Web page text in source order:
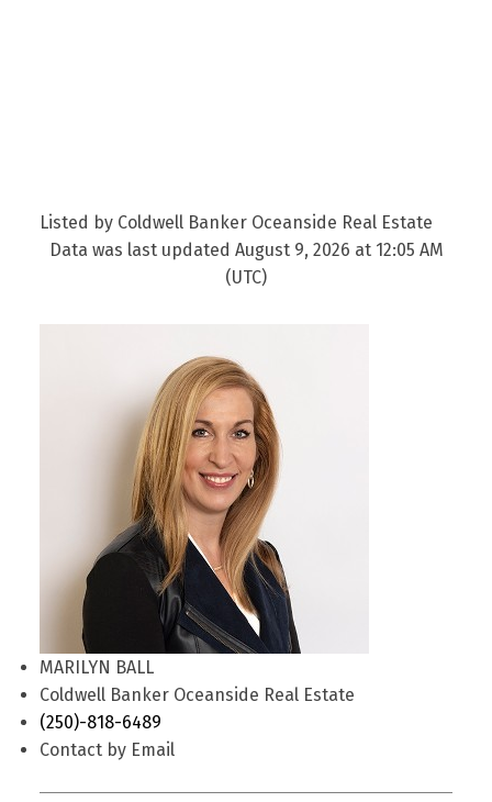
Listed by Coldwell Banker Oceanside Real Estate
Data was last updated August 9, 2026 at 12:05 AM
(UTC)
MARILYN BALL
Coldwell Banker Oceanside Real Estate
(250)-818-6489
Contact by Email